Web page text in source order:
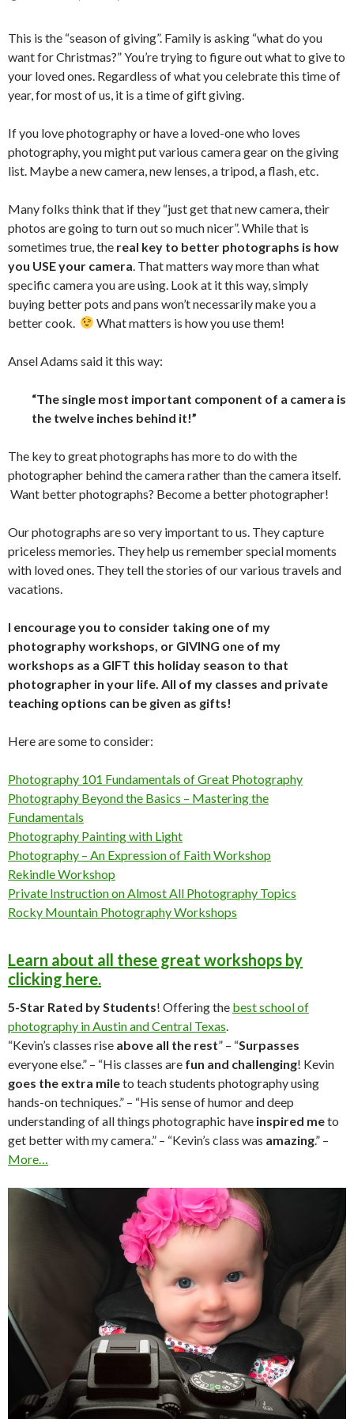
This is the “season of giving”. Family is asking “what do you
want for Christmas?” You’re trying to figure out what to give to
your loved ones. Regardless of what you celebrate this time of
year, for most of us, it is a time of gift giving.
If you love photography or have a loved-one who loves
photography, you might put various camera gear on the giving
list. Maybe a new camera, new lenses, a tripod, a flash, etc.
Many folks think that if they “just get that new camera, their
photos are going to turn out so much nicer”. While that is
sometimes true, the real key to better photographs is how
you USE your camera. That matters way more than what
specific camera you are using. Look at it this way, simply
buying better pots and pans won’t necessarily make you a
better cook.
What matters is how you use them!
Ansel Adams said it this way:
“The single most important component of a camera is
the twelve inches behind it!”
The key to great photographs has more to do with the
photographer behind the camera rather than the camera itself.
Want better photographs? Become a better photographer!
Our photographs are so very important to us. They capture
priceless memories. They help us remember special moments
with loved ones. They tell the stories of our various travels and
vacations.
I encourage you to consider taking one of my
photography workshops, or GIVING one of my
workshops as a GIFT this holiday season to that
photographer in your life. All of my classes and private
teaching options can be given as gifts!
Here are some to consider:
Photography 101 Fundamentals of Great Photography
Photography Beyond the Basics – Mastering the
Fundamentals
Photography Painting with Light
Photography – An Expression of Faith Workshop
Rekindle Workshop
Private Instruction on Almost All Photography Topics
Rocky Mountain Photography Workshops
Learn about all these great workshops by
clicking here.
5-Star Rated by Students! Offering the best school of
photography in Austin and Central Texas.
“Kevin’s classes rise above all the rest” – “Surpasses
everyone else.” – “His classes are fun and challenging! Kevin
goes the extra mileto teach students photography using
hands-on techniques.” – “His sense of humor and deep
understanding of all things photographic have inspired meto
get better with my camera.” – “Kevin’s class was amazing.” –
More…